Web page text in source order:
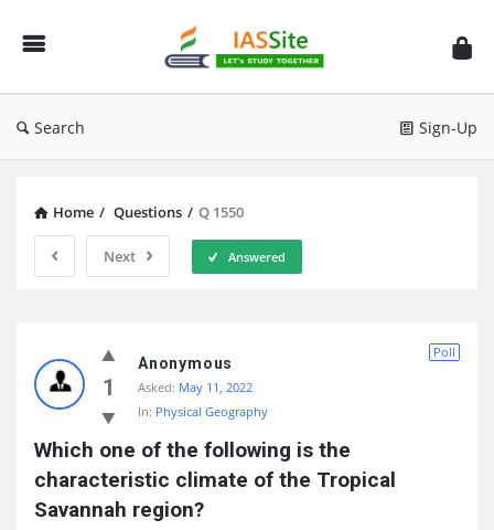
IAS
Site
Search Sign-Up
Home / Questions / Q 1550
Next Answered
Site
Latest
Questions
1
Poll
Anonymous
Asked: May 11, 2022
In: Physical Geography
Which one of the following is the
characteristic climate of the Tropical
Savannah region?